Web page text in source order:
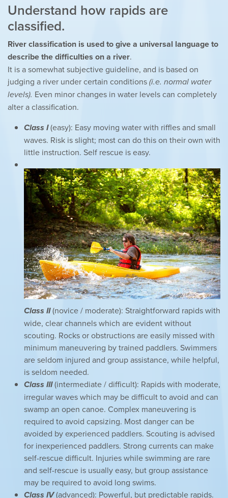
Understand how rapids are
classified.
River classification is used to give a universal language to
describe the difficulties on a river.
It is a somewhat subjective guideline, and is based on
judging a river under certain conditions(i.e. normal water
levels). Even minor changes in water levels can completely
alter a classification.
Class I(easy): Easy moving water with riffles and small
waves. Risk is slight; most can do this on their own with
little instruction. Self rescue is easy.
Class II(novice / moderate): Straightforward rapids with
wide, clear channels which are evident without
scouting. Rocks or obstructions are easily missed with
minimum maneuvering by trained paddlers. Swimmers
are seldom injured and group assistance, while helpful,
is seldom needed.
Class III(intermediate / difficult): Rapids with moderate,
irregular waves which may be difficult to avoid and can
swamp an open canoe. Complex maneuvering is
required to avoid capsizing. Most danger can be
avoided by experienced paddlers. Scouting is advised
for inexperienced paddlers. Strong currents can make
self-rescue difficult. Injuries while swimming are rare
and self-rescue is usually easy, but group assistance
may be required to avoid long swims.
Class IV(advanced): Powerful, but predictable rapids.